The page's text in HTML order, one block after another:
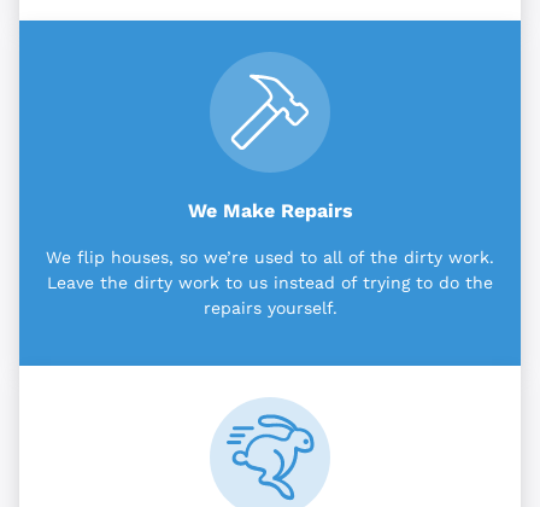
We Make Repairs
We flip houses, so we’re used to all of the dirty work.
Leave the dirty work to us instead of trying to do the
repairs yourself.